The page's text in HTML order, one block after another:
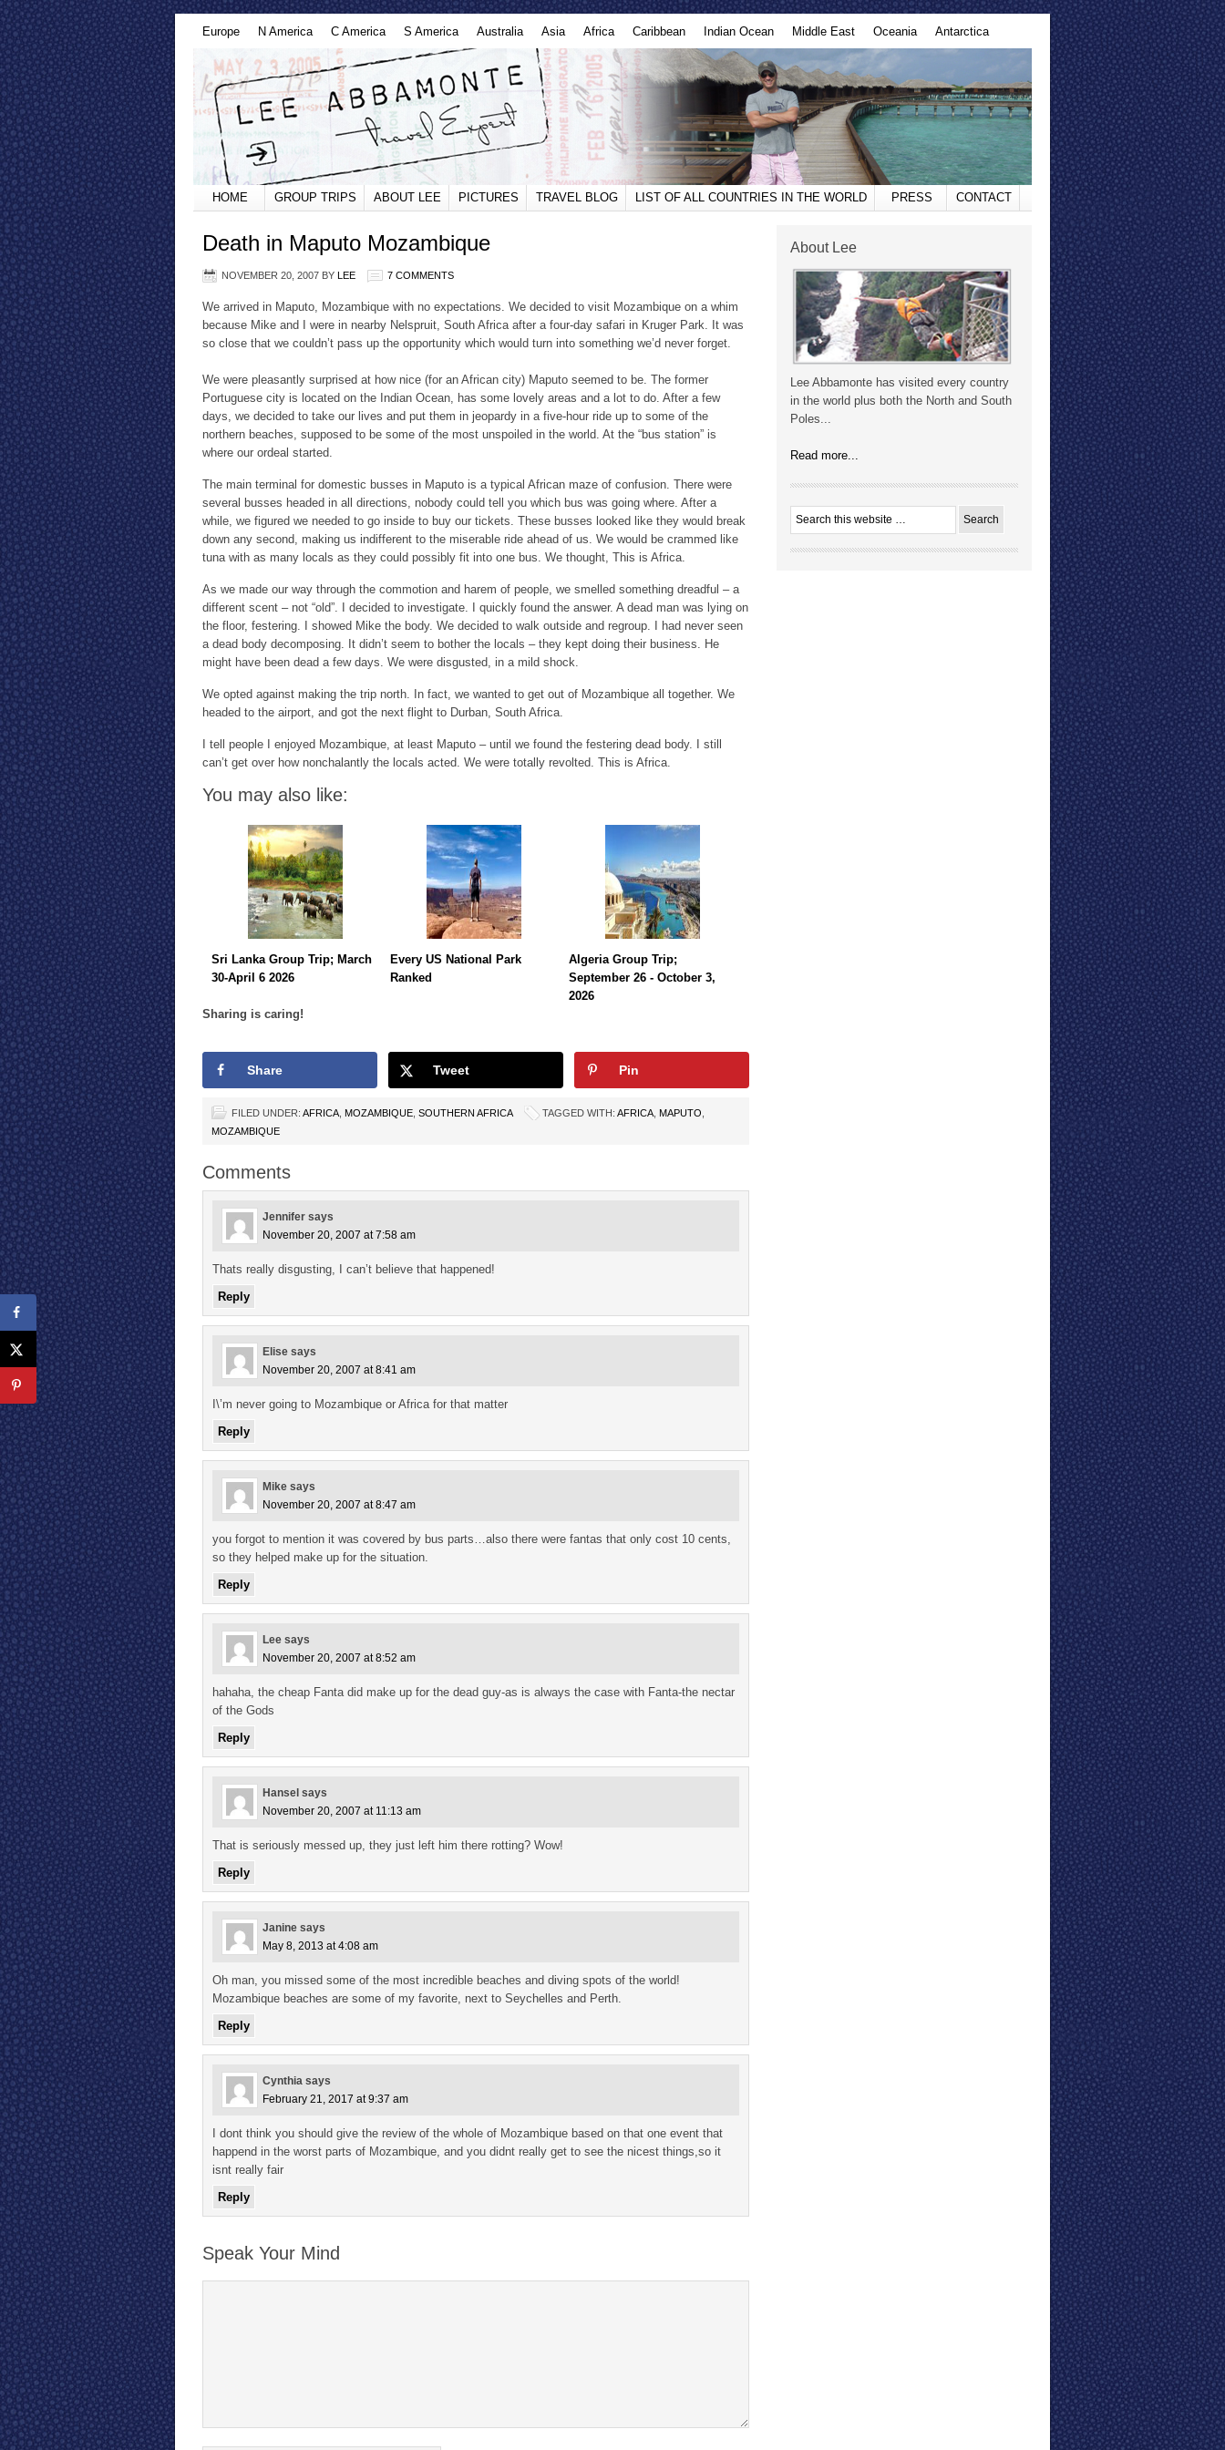
Europe N America C America S America Australia Asia Africa Caribbean Indian Ocean Middle East Oceania Antarctica
HOME GROUP TRIPS ABOUT LEE PICTURES TRAVEL BLOG LIST OF ALL COUNTRIES IN THE WORLD PRESS CONTACT
Death in Maputo Mozambique
NOVEMBER 20, 2007 BY LEE 7 COMMENTS
We arrived in Maputo, Mozambique with no expectations. We decided to visit Mozambique on a whim
because Mike and I were in nearby Nelspruit, South Africa after a four-day safari in Kruger Park. It was
so close that we couldn’t pass up the opportunity which would turn into something we’d never forget.
We were pleasantly surprised at how nice (for an African city) Maputo seemed to be. The former
Portuguese city is located on the Indian Ocean, has some lovely areas and a lot to do. After a few
days, we decided to take our lives and put them in jeopardy in a five-hour ride up to some of the
northern beaches, supposed to be some of the most unspoiled in the world. At the “bus station” is
where our ordeal started.
The main terminal for domestic busses in Maputo is a typical African maze of confusion. There were
several busses headed in all directions, nobody could tell you which bus was going where. After a
while, we figured we needed to go inside to buy our tickets. These busses looked like they would break
down any second, making us indifferent to the miserable ride ahead of us. We would be crammed like
tuna with as many locals as they could possibly fit into one bus. We thought, This is Africa.
As we made our way through the commotion and harem of people, we smelled something dreadful – a
different scent – not “old”. I decided to investigate. I quickly found the answer. A dead man was lying on
the floor, festering. I showed Mike the body. We decided to walk outside and regroup. I had never seen
a dead body decomposing. It didn’t seem to bother the locals – they kept doing their business. He
might have been dead a few days. We were disgusted, in a mild shock.
We opted against making the trip north. In fact, we wanted to get out of Mozambique all together. We
headed to the airport, and got the next flight to Durban, South Africa.
I tell people I enjoyed Mozambique, at least Maputo – until we found the festering dead body. I still
can’t get over how nonchalantly the locals acted. We were totally revolted. This is Africa.
You may also like:
Sri Lanka Group Trip; March
30-April 6 2026
Every US National Park
Ranked
Algeria Group Trip;
September 26 - October 3,
2026
Sharing is caring!
Share Tweet Pin
FILED UNDER: AFRICA MOZAMBIQUE SOUTHERN AFRICA TAGGED WITH: AFRICA MAPUTO
MOZAMBIQUE
Comments
Jennifer says
November 20, 2007 at 7:58 am
Thats really disgusting, I can’t believe that happened!
Reply
Elise says
November 20, 2007 at 8:41 am
I\’m never going to Mozambique or Africa for that matter
Reply
Mike says
November 20, 2007 at 8:47 am
you forgot to mention it was covered by bus parts…also there were fantas that only cost 10 cents,
so they helped make up for the situation.
Reply
Lee says
November 20, 2007 at 8:52 am
hahaha, the cheap Fanta did make up for the dead guy-as is always the case with Fanta-the nectar
of the Gods
Reply
Hansel says
November 20, 2007 at 11:13 am
That is seriously messed up, they just left him there rotting? Wow!
Reply
Janine says
May 8, 2013 at 4:08 am
Oh man, you missed some of the most incredible beaches and diving spots of the world!
Mozambique beaches are some of my favorite, next to Seychelles and Perth.
Reply
Cynthia says
February 21, 2017 at 9:37 am
I dont think you should give the review of the whole of Mozambique based on that one event that
happend in the worst parts of Mozambique, and you didnt really get to see the nicest things,so it
isnt really fair
Reply
Speak Your Mind
About Lee
Lee Abbamonte has visited every country
in the world plus both the North and South
Poles...
Read more...